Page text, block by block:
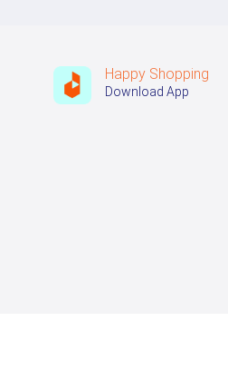
Happy Shopping
Download App